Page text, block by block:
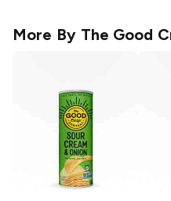
More By The Good